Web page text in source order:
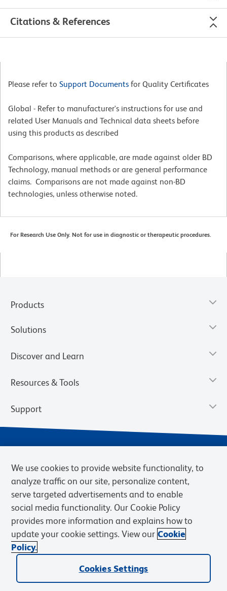
Citations & References
Please refer to Support Documents for Quality Certificates
Global - Refer to manufacturer's instructions for use and
related User Manuals and Technical data sheets before
using this products as described
Comparisons, where applicable, are made against older BD
Technology, manual methods or are general performance
claims. Comparisons are not made against non-BD
technologies, unless otherwise noted.
For Research Use Only. Not for use in diagnostic or therapeutic procedures.
Products
Solutions
Discover and Learn
Resources & Tools
Support
Privacy Notice Terms of Sale
Cookies Settings
Web Accessibility
BD.com Careers
© 2026 BD. BD, the BD logo, and other trademarks are owned by
Becton, Dickinson and Company (“BD”) or their respective owners.
We use cookies to provide website functionality, to
analyze traffic on our site, personalize content,
serve targeted advertisements and to enable
social media functionality. Our Cookie Policy
provides more information and explains how to
update your cookie settings. View our Cookie
Policy.
Cookies Settings